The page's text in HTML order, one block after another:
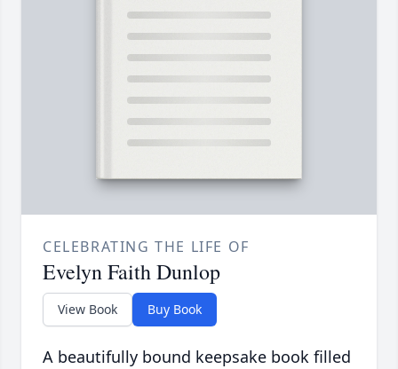
CELEBRATING THE LIFE OF
Evelyn Faith Dunlop
View Book Buy Book
A beautifully bound keepsake book filled